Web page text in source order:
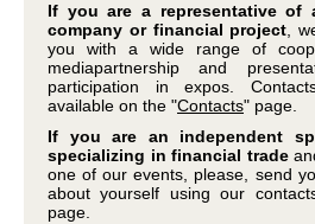
If you are a representative of
company or financial project,
you with a wide range of
mediapartnership and
participation in expos.
available on the "Contacts" page.
If you are an independent
specializing in financial trade
one of our events, please, send
about yourself using our
page.